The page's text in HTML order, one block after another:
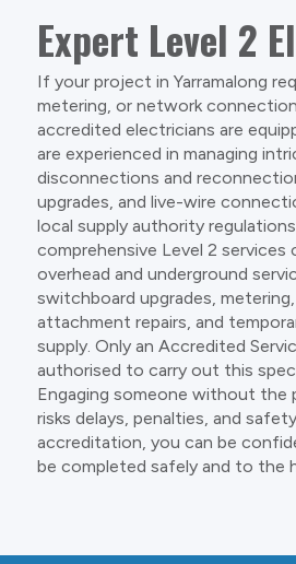
Expert Level 2
If your project in Yarramalong
metering, or network
accredited electricians are
are experienced in managing
disconnections and
upgrades, and live-wire
local supply authority
comprehensive Level 2 services
overhead and underground
switchboard upgrades,
attachment repairs, and
supply. Only an Accredited
authorised to carry out this
Engaging someone without the
risks delays, penalties, and
accreditation, you can be
be completed safely and to the